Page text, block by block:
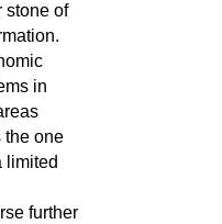
stone of
in
the one
limited
further